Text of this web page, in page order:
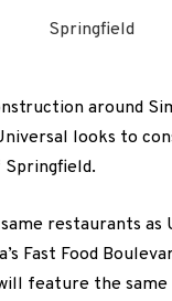
Springfield
around
looks to
restaurants as
Fast Food
feature the